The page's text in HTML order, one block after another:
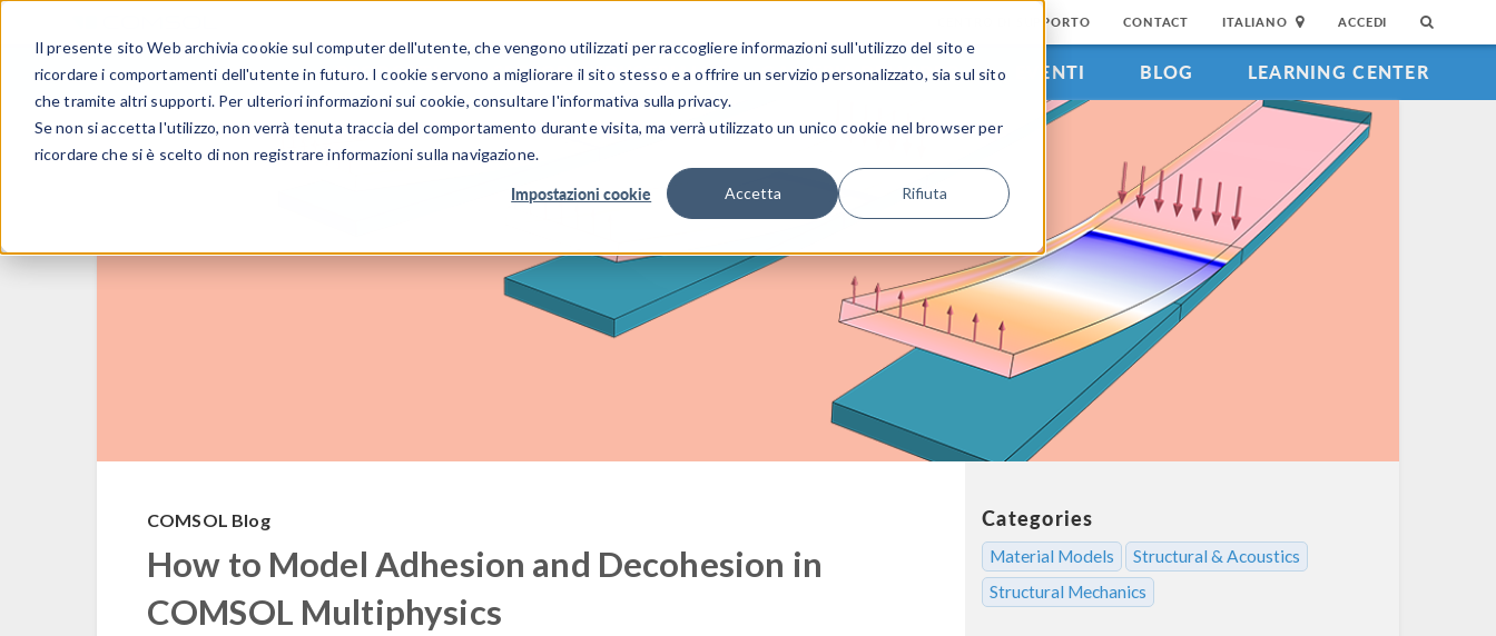
Il presente sito Web archivia cookie sul computer dell'utente, che vengono utilizzati per raccogliere informazioni sull'utilizzo del sito e
ricordare i comportamenti dell'utente in futuro. I cookie servono a migliorare il sito stesso e a offrire un servizio personalizzato, sia sul sito
che tramite altri supporti. Per ulteriori informazioni sui cookie, consultare l'informativa sulla privacy.
Se non si accetta l'utilizzo, non verrà tenuta traccia del comportamento durante visita, ma verrà utilizzato un unico cookie nel browser per
ricordare che si è scelto di non registrare informazioni sulla navigazione.
Impostazioni cookie Accetta Rifiuta
CENTRO DI SUPPORTO CONTACT ITALIANO ACCEDI
PRODOTTI SETTORI INDUSTRIALI GALLERIA DEI VIDEO EVENTI BLOG LEARNING CENTER
COMSOL Blog
How to Model Adhesion and Decohesion in
COMSOL Multiphysics
Categories
Material Models
Structural & Acoustics
Structural Mechanics